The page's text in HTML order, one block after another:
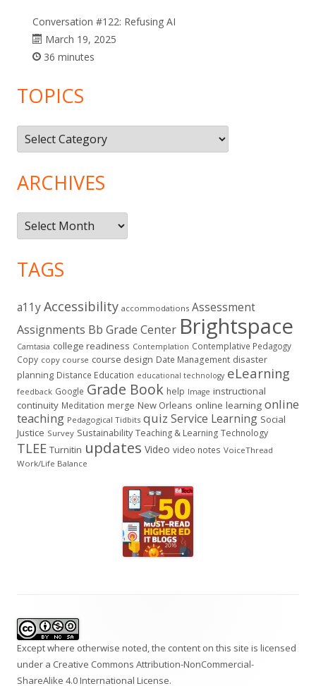
Conversation #122: Refusing AI
March 19, 2025
36 minutes
TOPICS
Topics
ARCHIVES
Archives
TAGS
a11yAccessibility accommodations Assessment
Assignments Bb Grade Center Brightspace
Camtasia college readiness Contemplation Contemplative Pedagogy
Copy copy course course design Date Management disaster
planning Distance Education educational technology eLearning
feedback Google Grade Book help Image instructional
continuity Meditation merge New Orleans online learning online
teaching Pedagogical Tidbits quiz Service Learning Social
Justice Survey Sustainability Teaching & Learning Technology
TLEE Turnitin updates Video video notes VoiceThread
Work/Life Balance
Content
Except where otherwise noted, the content on this site is licensed
under a Creative Commons Attribution-NonCommercial-
ShareAlike 4.0 International License.